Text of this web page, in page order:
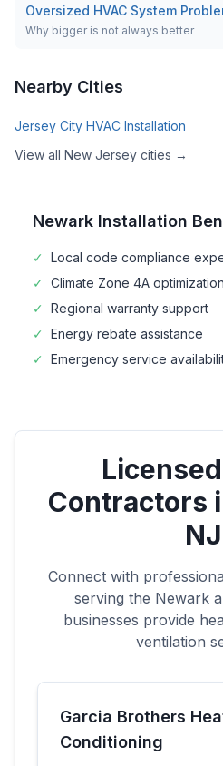
Oversized HVAC System
Why bigger is not always better
Nearby Cities
Jersey City HVAC Installation
View all New Jersey cities →
Newark Installation
✓ Local code compliance
✓ Climate Zone 4A optimization
✓ Regional warranty support
✓ Energy rebate assistance
✓ Emergency service
Contractors
NJ
Connect with
serving the Newark
businesses provide
ventilation
Garcia Brothers
Conditioning